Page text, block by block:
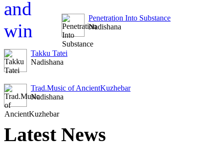
Penetration Into Substance
Nadishana
Takku Tatei
Nadishana
Trad.Music of AncientKuzhebar
Nadishana
LatestNews